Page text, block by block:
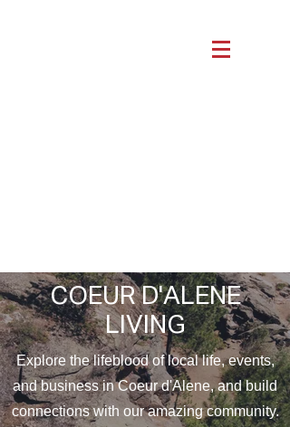
COEUR D'ALENE
LIVING
Explore the lifeblood of local life, events,
and business in Coeur d'Alene, and build
connections with our amazing community.